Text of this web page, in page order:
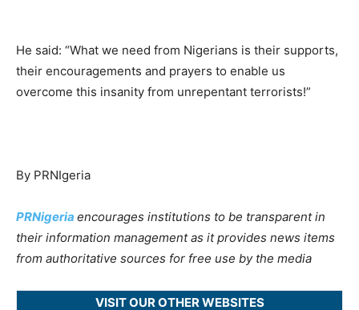
He said: “What we need from Nigerians is their supports,
their encouragements and prayers to enable us
overcome this insanity from unrepentant terrorists!”
By PRNIgeria
PRNigeria encourages institutions to be transparent in
their information management as it provides news items
from authoritative sources for free use by the media
VISIT OUR OTHER WEBSITES